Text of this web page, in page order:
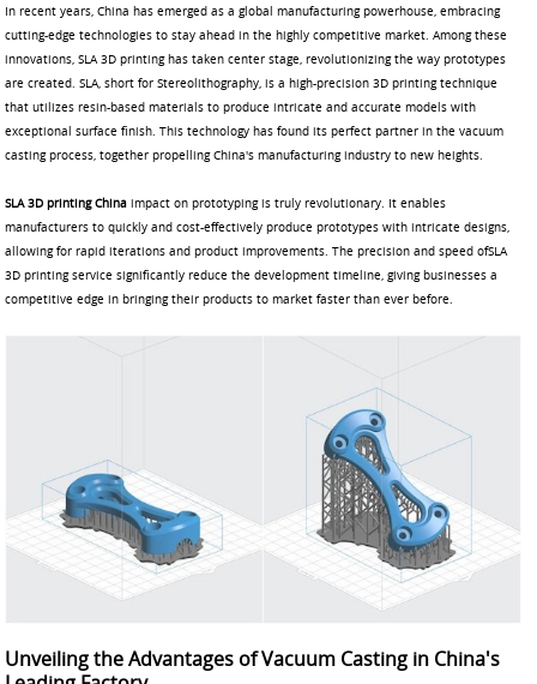
In recent years, China has emerged as a global manufacturing powerhouse, embracing
cutting-edge technologies to stay ahead in the highly competitive market. Among these
innovations, SLA 3D printing has taken center stage, revolutionizing the way prototypes
are created. SLA, short for Stereolithography, is a high-precision 3D printing technique
that utilizes resin-based materials to produce intricate and accurate models with
exceptional surface finish. This technology has found its perfect partner in the vacuum
casting process, together propelling China's manufacturing industry to new heights.
SLA 3D printing China impact on prototyping is truly revolutionary. It enables
manufacturers to quickly and cost-effectively produce prototypes with intricate designs,
allowing for rapid iterations and product improvements. The precision and speed ofSLA
3D printing service significantly reduce the development timeline, giving businesses a
competitive edge in bringing their products to market faster than ever before.
Unveiling the Advantages of Vacuum Casting in China's